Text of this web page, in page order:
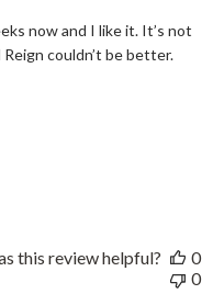
now and I like it. It’s not
couldn’t be better.
this review helpful?
0
0